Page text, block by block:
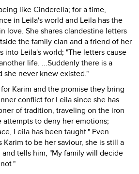
like Cinderella; for a time,
in Leila's world and Leila has the
love. She shares clandestine letters
the family clan and a friend of her
into Leila's world; "The letters cause
life. ...Suddenly there is a
she never knew existed."
Karim and the promise they bring
conflict for Leila since she has
of tradition, traveling on the iron
attempts to deny her emotions;
Leila has been taught." Even
to be her saviour, she is still a
tells him, "My family will decide